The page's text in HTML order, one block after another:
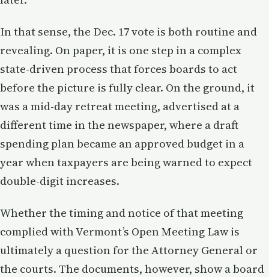
In that sense, the Dec. 17 vote is both routine and
revealing. On paper, it is one step in a complex
state-driven process that forces boards to act
before the picture is fully clear. On the ground, it
was a mid-day retreat meeting, advertised at a
different time in the newspaper, where a draft
spending plan became an approved budget in a
year when taxpayers are being warned to expect
double-digit increases.
Whether the timing and notice of that meeting
complied with Vermont’s Open Meeting Law is
ultimately a question for the Attorney General or
the courts. The documents, however, show a board